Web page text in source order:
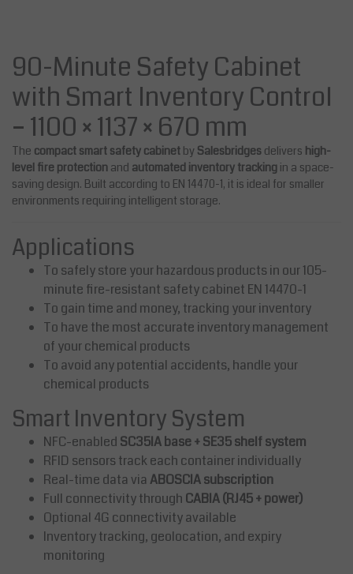
90-Minute Safety Cabinet
with Smart Inventory Control
– 1100 × 1137 × 670 mm
The compact smart safety cabinet by Salesbridges delivers high-
level fire protection and automated inventory tracking in a space-
saving design. Built according to EN 14470-1, it is ideal for smaller
environments requiring intelligent storage.
Applications
To safely store your hazardous products in our 105-
minute fire-resistant safety cabinet EN 14470-1
To gain time and money, tracking your inventory
To have the most accurate inventory management
of your chemical products
To avoid any potential accidents, handle your
chemical products
Smart Inventory System
NFC-enabled SC35IA base + SE35 shelf system
RFID sensors track each container individually
Real-time data viaABOSCIA subscription
Full connectivity through CABIA (RJ45 + power)
Optional 4G connectivity available
Inventory tracking, geolocation, and expiry
monitoring